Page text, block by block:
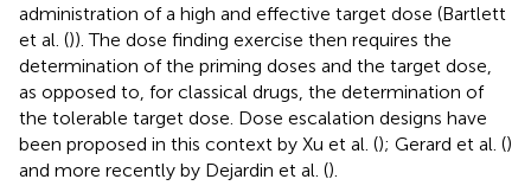
administration of a high and effective target dose (Bartlett
et al. ()). The dose finding exercise then requires the
determination of the priming doses and the target dose,
as opposed to, for classical drugs, the determination of
the tolerable target dose. Dose escalation designs have
been proposed in this context by Xu et al. (); Gerard et al. ()
and more recently by Dejardin et al. ().